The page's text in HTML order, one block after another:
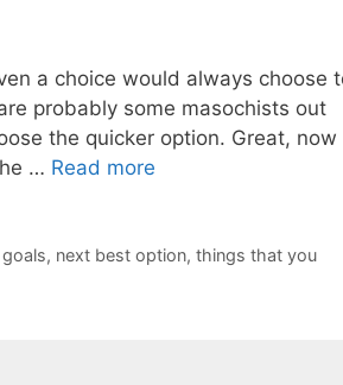
a choice would always choose
probably some masochists out
the quicker option. Great, now
… Read more
, next best option, things that you